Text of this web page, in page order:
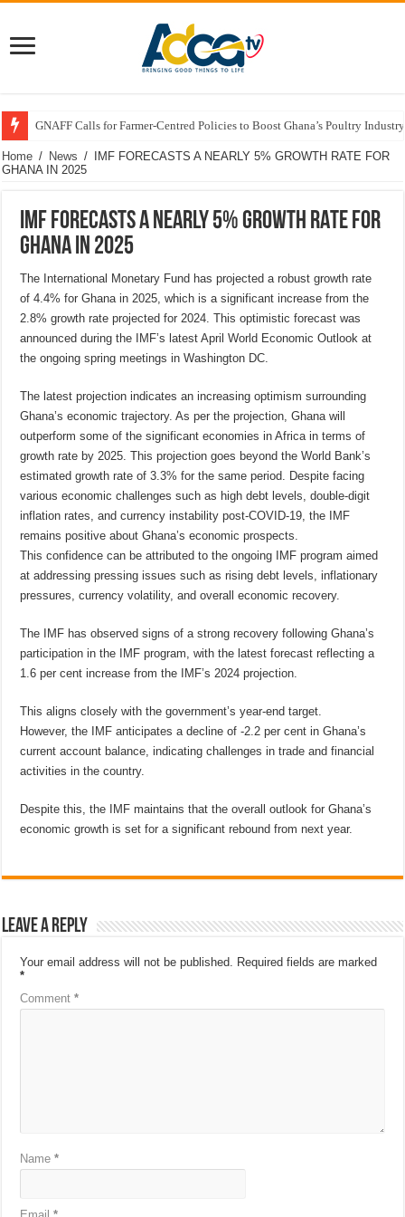
GNAFF Calls for Farmer-Centred Policies to Boost Ghana’s Poultry
Home / News /
IMF FORECASTS A NEARLY 5% GROWTH RATE FOR
GHANA IN 2025
IMF FORECASTS A NEARLY 5% GROWTH RATE FOR
GHANA IN 2025
The International Monetary Fund has projected a robust growth rate
of 4.4% for Ghana in 2025, which is a significant increase from the
2.8% growth rate projected for 2024. This optimistic forecast was
announced during the IMF’s latest April World Economic Outlook at
the ongoing spring meetings in Washington DC.
The latest projection indicates an increasing optimism surrounding
Ghana’s economic trajectory. As per the projection, Ghana will
outperform some of the significant economies in Africa in terms of
growth rate by 2025. This projection goes beyond the World Bank’s
estimated growth rate of 3.3% for the same period. Despite facing
various economic challenges such as high debt levels, double-digit
inflation rates, and currency instability post-COVID-19, the IMF
remains positive about Ghana’s economic prospects.
This confidence can be attributed to the ongoing IMF program aimed
at addressing pressing issues such as rising debt levels, inflationary
pressures, currency volatility, and overall economic recovery.
The IMF has observed signs of a strong recovery following Ghana’s
participation in the IMF program, with the latest forecast reflecting a
1.6 per cent increase from the IMF’s 2024 projection.
This aligns closely with the government’s year-end target.
However, the IMF anticipates a decline of -2.2 per cent in Ghana’s
current account balance, indicating challenges in trade and financial
activities in the country.
Despite this, the IMF maintains that the overall outlook for Ghana’s
economic growth is set for a significant rebound from next year.
Leave a Reply
Your email address will not be published. Required fields are marked
*
Comment*
Name*